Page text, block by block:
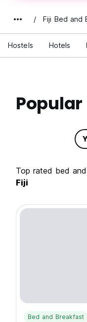
Fiji Bed and
Hostels Hotels
Popular
Top rated bed
Fiji
Bed and Breakfast